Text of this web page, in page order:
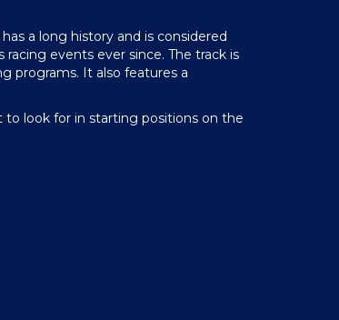
a long history and is considered
racing events ever since. The track is
programs. It also features a
to look for in starting positions on the